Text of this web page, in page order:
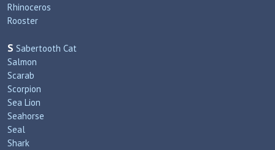
Rhinoceros
Rooster
S Sabertooth Cat
Salmon
Scarab
Scorpion
Sea Lion
Seahorse
Seal
Shark